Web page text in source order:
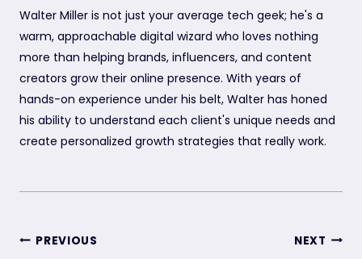
Walter Miller is not just your average tech geek; he's a
warm, approachable digital wizard who loves nothing
more than helping brands, influencers, and content
creators grow their online presence. With years of
hands-on experience under his belt, Walter has honed
his ability to understand each client's unique needs and
create personalized growth strategies that really work.
Post
PREVIOUS NEXT